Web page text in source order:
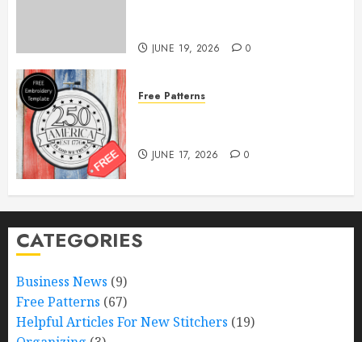
JUNE 19, 2026 0
Free Patterns
JUNE 17, 2026 0
CATEGORIES
Business News (9)
Free Patterns (67)
Helpful Articles For New Stitchers (19)